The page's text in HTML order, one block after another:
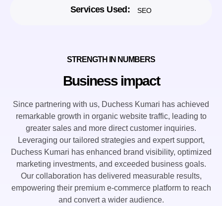
Services Used: SEO
STRENGTH IN NUMBERS
Business impact
Since partnering with us, Duchess Kumari has achieved
remarkable growth in organic website traffic, leading to
greater sales and more direct customer inquiries.
Leveraging our tailored strategies and expert support,
Duchess Kumari has enhanced brand visibility, optimized
marketing investments, and exceeded business goals.
Our collaboration has delivered measurable results,
empowering their premium e-commerce platform to reach
and convert a wider audience.